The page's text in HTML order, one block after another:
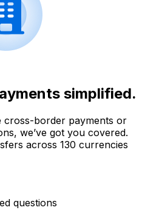
simplified.
cross-border payments or
we’ve got you covered.
across 130 currencies
questions